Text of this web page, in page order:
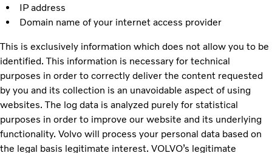
IP address
Domain name of your internet access provider
This is exclusively information which does not allow you to be
identified. This information is necessary for technical
purposes in order to correctly deliver the content requested
by you and its collection is an unavoidable aspect of using
websites. The log data is analyzed purely for statistical
purposes in order to improve our website and its underlying
functionality. Volvo will process your personal data based on
the legal basis legitimate interest. VOLVO’s legitimate